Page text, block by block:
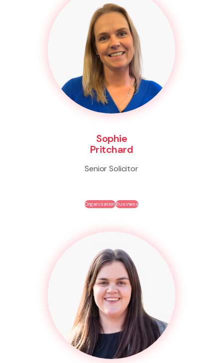
Sophie
Pritchard
Senior Solicitor
OrganisationBusiness